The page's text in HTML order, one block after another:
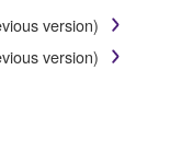
Corporation.
or material that is
are subject to the
version)
version)